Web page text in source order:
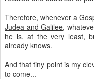
Therefore, whenever a
Judea and Galilee,
he is, at the very least,
already knows.
And that tiny point is my
to come...